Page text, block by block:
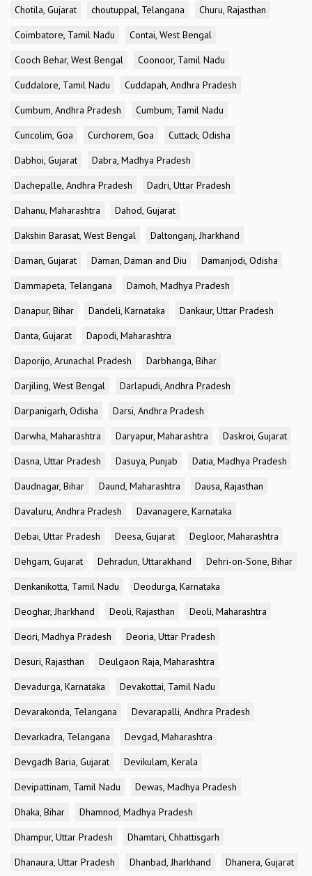
Chotila, Gujarat
choutuppal, Telangana
Churu, Rajasthan
Coimbatore, Tamil Nadu
Contai, West Bengal
Cooch Behar, West Bengal
Coonoor, Tamil Nadu
Cuddalore, Tamil Nadu
Cuddapah, Andhra Pradesh
Cumbum, Andhra Pradesh
Cumbum, Tamil Nadu
Cuncolim, Goa
Curchorem, Goa
Cuttack, Odisha
Dabhoi, Gujarat
Dabra, Madhya Pradesh
Dachepalle, Andhra Pradesh
Dadri, Uttar Pradesh
Dahanu, Maharashtra
Dahod, Gujarat
Dakshin Barasat, West Bengal
Daltonganj, Jharkhand
Daman, Gujarat
Daman, Daman and Diu
Damanjodi, Odisha
Dammapeta, Telangana
Damoh, Madhya Pradesh
Danapur, Bihar
Dandeli, Karnataka
Dankaur, Uttar Pradesh
Danta, Gujarat
Dapodi, Maharashtra
Daporijo, Arunachal Pradesh
Darbhanga, Bihar
Darjiling, West Bengal
Darlapudi, Andhra Pradesh
Darpanigarh, Odisha
Darsi, Andhra Pradesh
Darwha, Maharashtra
Daryapur, Maharashtra
Daskroi, Gujarat
Dasna, Uttar Pradesh
Dasuya, Punjab
Datia, Madhya Pradesh
Daudnagar, Bihar
Daund, Maharashtra
Dausa, Rajasthan
Davaluru, Andhra Pradesh
Davanagere, Karnataka
Debai, Uttar Pradesh
Deesa, Gujarat
Degloor, Maharashtra
Dehgam, Gujarat
Dehradun, Uttarakhand
Dehri-on-Sone, Bihar
Denkanikotta, Tamil Nadu
Deodurga, Karnataka
Deoghar, Jharkhand
Deoli, Rajasthan
Deoli, Maharashtra
Deori, Madhya Pradesh
Deoria, Uttar Pradesh
Desuri, Rajasthan
Deulgaon Raja, Maharashtra
Devadurga, Karnataka
Devakottai, Tamil Nadu
Devarakonda, Telangana
Devarapalli, Andhra Pradesh
Devarkadra, Telangana
Devgad, Maharashtra
Devgadh Baria, Gujarat
Devikulam, Kerala
Devipattinam, Tamil Nadu
Dewas, Madhya Pradesh
Dhaka, Bihar
Dhamnod, Madhya Pradesh
Dhampur, Uttar Pradesh
Dhamtari, Chhattisgarh
Dhanaura, Uttar Pradesh
Dhanbad, Jharkhand
Dhanera, Gujarat